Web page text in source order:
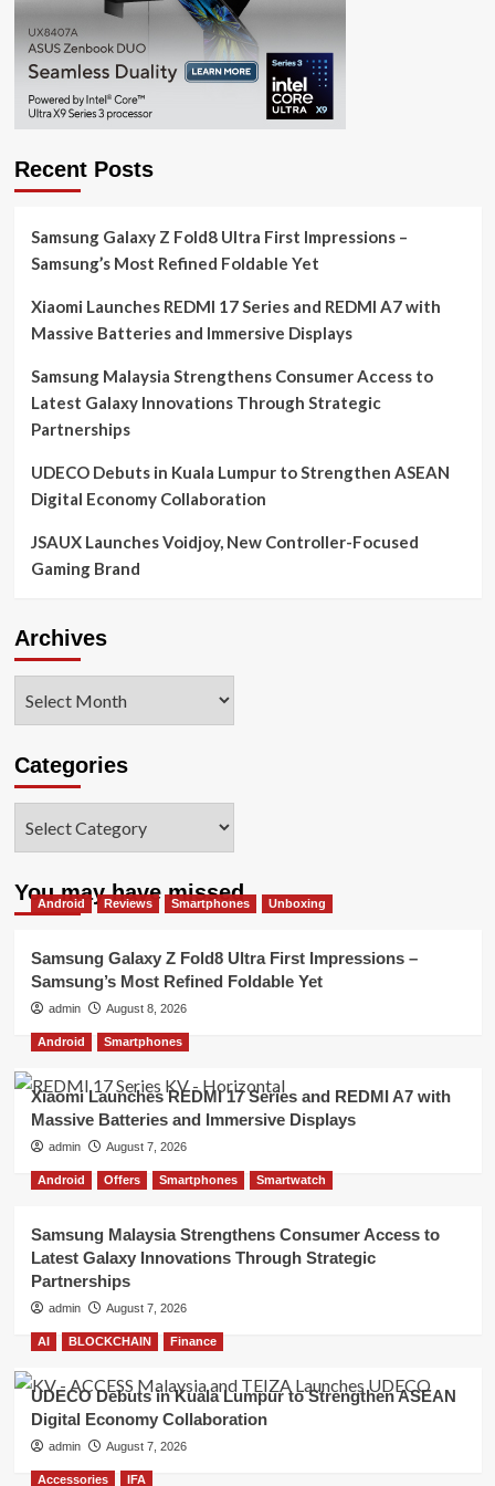
Recent Posts
Samsung Galaxy Z Fold8 Ultra First Impressions –
Samsung’s Most Refined Foldable Yet
Xiaomi Launches REDMI 17 Series and REDMI A7 with
Massive Batteries and Immersive Displays
Samsung Malaysia Strengthens Consumer Access to
Latest Galaxy Innovations Through Strategic
Partnerships
UDECO Debuts in Kuala Lumpur to Strengthen ASEAN
Digital Economy Collaboration
JSAUX Launches Voidjoy, New Controller-Focused
Gaming Brand
Archives
Categories
You may have missed
Android Reviews Smartphones Unboxing
Samsung Galaxy Z Fold8 Ultra First Impressions –
Samsung’s Most Refined Foldable Yet
admin August 8, 2026
Android Smartphones
Xiaomi Launches REDMI 17 Series and REDMI A7 with
Massive Batteries and Immersive Displays
admin August 7, 2026
Android Offers Smartphones Smartwatch
Samsung Malaysia Strengthens Consumer Access to
Latest Galaxy Innovations Through Strategic
Partnerships
admin August 7, 2026
AI BLOCKCHAIN Finance
UDECO Debuts in Kuala Lumpur to Strengthen ASEAN
Digital Economy Collaboration
admin August 7, 2026
Accessories IFA